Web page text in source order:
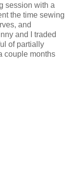
session with a
the time sewing
and
and I traded
of partially
couple months